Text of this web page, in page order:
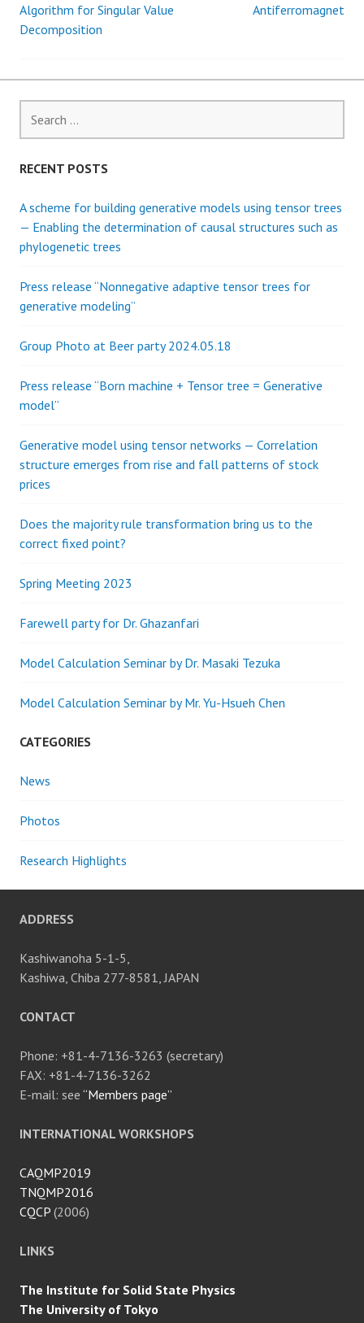
o
t
n
a
v
i
g
i
o
n
Algorithm for Singular Value
Decomposition
Antiferromagnet
r
h
f
o
:
RECENT POSTS
A scheme for building generative models using tensor trees
— Enabling the determination of causal structures such as
phylogenetic trees
Press release “Nonnegative adaptive tensor trees for
generative modeling”
Group Photo at Beer party 2024.05.18
Press release “Born machine + Tensor tree = Generative
model”
Generative model using tensor networks — Correlation
structure emerges from rise and fall patterns of stock
prices
Does the majority rule transformation bring us to the
correct fixed point?
Spring Meeting 2023
Farewell party for Dr. Ghazanfari
Model Calculation Seminar by Dr. Masaki Tezuka
Model Calculation Seminar by Mr. Yu-Hsueh Chen
CATEGORIES
News
Photos
Research Highlights
ADDRESS
Kashiwanoha 5-1-5,
Kashiwa, Chiba 277-8581, JAPAN
CONTACT
Phone: +81-4-7136-3263 (secretary)
FAX: +81-4-7136-3262
E-mail: see “Members page”
INTERNATIONAL WORKSHOPS
CAQMP2019
TNQMP2016
CQCP (2006)
LINKS
The Institute for Solid State Physics
The University of Tokyo